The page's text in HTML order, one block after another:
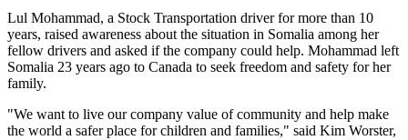
Lul Mohammad, a Stock Transportation driver for more than 10
years, raised awareness about the situation in Somalia among her
fellow drivers and asked if the company could help. Mohammad left
Somalia 23 years ago to Canada to seek freedom and safety for her
family.
"We want to live our company value of community and help make
the world a safer place for children and families," said Kim Worster,